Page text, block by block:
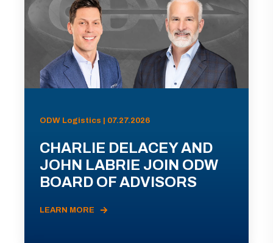
ODW Logistics | 07.27.2026
CHARLIE DELACEY AND
JOHN LABRIE JOIN ODW
BOARD OF ADVISORS
LEARN MORE